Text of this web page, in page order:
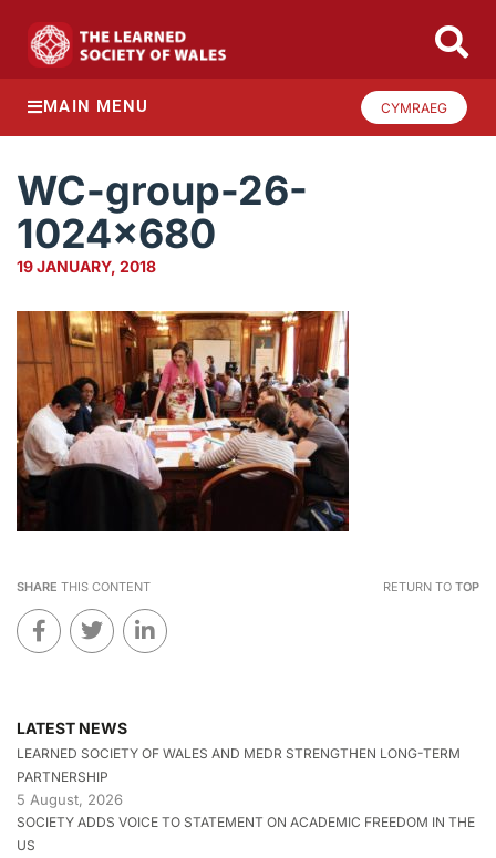
MAIN MENU CYMRAEG
WC-group-26-
1024×680
19 JANUARY, 2018
SHARE THIS CONTENT RETURN TO TOP
LATEST NEWS
LEARNED SOCIETY OF WALES AND MEDR STRENGTHEN LONG-TERM
PARTNERSHIP
5 August, 2026
SOCIETY ADDS VOICE TO STATEMENT ON ACADEMIC FREEDOM IN THE
US